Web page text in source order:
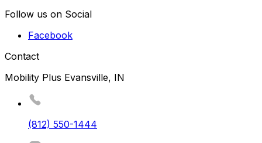
Follow us on Social
Facebook
Contact
Mobility Plus Evansville, IN
(812) 550-1444